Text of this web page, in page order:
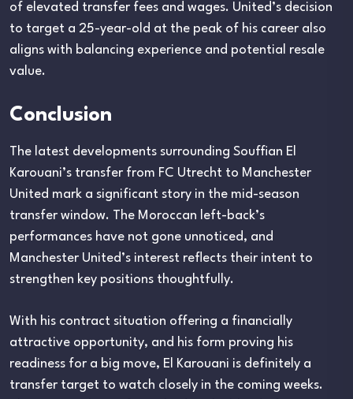
of elevated transfer fees and wages. United’s decision
to target a 25-year-old at the peak of his career also
aligns with balancing experience and potential resale
value.
Conclusion
The latest developments surrounding Souffian El
Karouani’s transfer from FC Utrecht to Manchester
United mark a significant story in the mid-season
transfer window. The Moroccan left-back’s
performances have not gone unnoticed, and
Manchester United’s interest reflects their intent to
strengthen key positions thoughtfully.
With his contract situation offering a financially
attractive opportunity, and his form proving his
readiness for a big move, El Karouani is definitely a
transfer target to watch closely in the coming weeks.